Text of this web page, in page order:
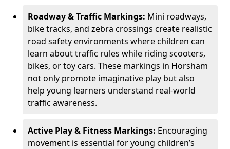
Roadway & Traffic Markings: Mini roadways,
bike tracks, and zebra crossings create realistic
road safety environments where children can
learn about traffic rules while riding scooters,
bikes, or toy cars. These markings in Horsham
not only promote imaginative play but also
help young learners understand real-world
traffic awareness.
Active Play & Fitness Markings: Encouraging
movement is essential for young children’s